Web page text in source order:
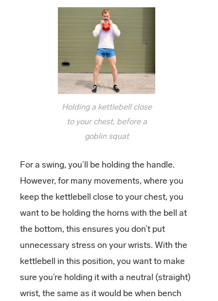
Holding a kettlebell close
to your chest, before a
goblin squat
For a swing, you’ll be holding the handle.
However, for many movements, where you
keep the kettlebell close to your chest, you
want to be holding the horns with the bell at
the bottom, this ensures you don’t put
unnecessary stress on your wrists. With the
kettlebell in this position, you want to make
sure you’re holding it with a neutral (straight)
wrist, the same as it would be when bench